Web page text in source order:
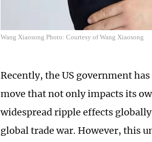
Wang Xiaosong Photo: Courtesy of Wang Xiaosong
Recently, the US government
move that not only impacts its
widespread ripple effects
global trade war. However, this